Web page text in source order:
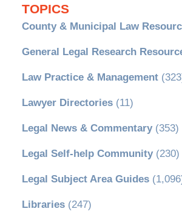
TOPICS
County & Municipal Law
General Legal Research
Law Practice & Management
Lawyer Directories(11)
Legal News & Commentary(353)
Legal Self-help Community(230)
Legal Subject Area Guides
Libraries(247)